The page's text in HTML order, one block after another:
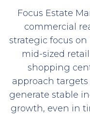
Focus Estate
commercial
strategic focus
mid-sized
shopping
approach
generate stable
growth, even in